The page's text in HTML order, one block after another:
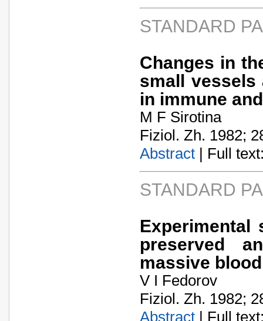
STANDARD
Changes in
small vessels
in immune
M F Sirotina
Fiziol. Zh. 1982;
Abstract | Full
STANDARD
preserved
massive
V I Fedorov
Fiziol. Zh. 1982;
Abstract | Full